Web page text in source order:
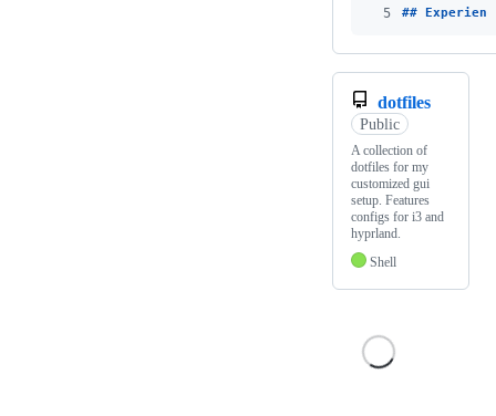
5 ##
dotfiles
Public
A collection of
dotfiles for my
customized gui
setup. Features
configs for i3 and
hyprland.
Shell